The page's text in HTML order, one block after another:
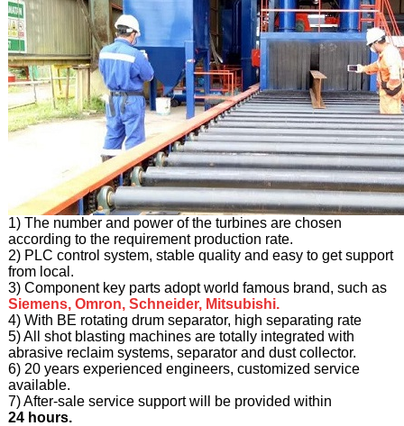
1) The number and power of the turbines are chosen
according to the requirement production rate.
2) PLC control system, stable quality and easy to get support
from local.
3) Component key parts adopt world famous brand, such as
Siemens, Omron, Schneider, Mitsubishi.
4) With BE rotating drum separator, high separating rate
5) All shot blasting machines are totally integrated with
abrasive reclaim systems, separator and dust collector.
6) 20 years experienced engineers, customized service
available.
7) After-sale service support will be provided within
24 hours.